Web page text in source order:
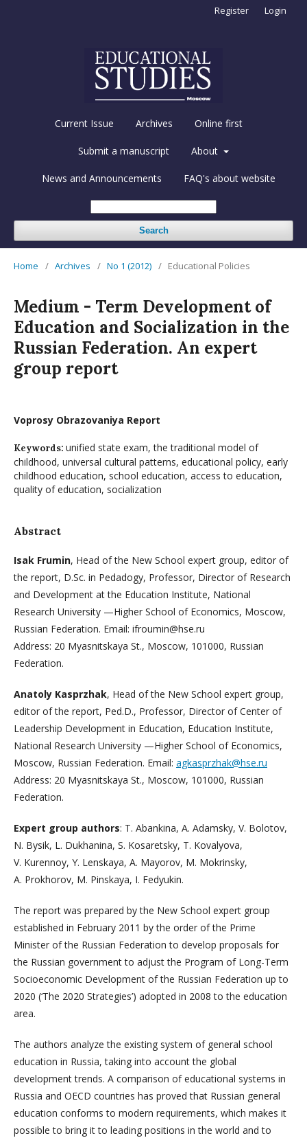
Current Issue Archives Online first
Submit a manuscript About
News and Announcements FAQ's about website
Search
Register Login
Home / Archives / No 1 (2012) / Educational Policies
Medium - Term Development of
Education and Socialization in the
Russian Federation. An expert
group report
Voprosy Obrazovaniya Report
Keywords: unified state exam, the traditional model of
childhood, universal cultural patterns, educational policy, early
childhood education, school education, access to education,
quality of education, socialization
Abstract
Isak Frumin, Head of the New School expert group, editor of
the report, D.Sc. in Pedadogy, Professor, Director of Research
and Development at the Education Institute, National
Research University —Higher School of Economics, Moscow,
Russian Federation. Email: ifroumin@hse.ru
Address: 20 Myasnitskaya St., Moscow, 101000, Russian
Federation.
Anatoly Kasprzhak, Head of the New School expert group,
editor of the report, Ped.D., Professor, Director of Center of
Leadership Development in Education, Education Institute,
National Research University —Higher School of Economics,
Moscow, Russian Federation. Email: agkasprzhak@hse.ru
Address: 20 Myasnitskaya St., Moscow, 101000, Russian
Federation.
Expert group authors: T. Abankina, A. Adamsky, V. Bolotov,
N. Bysik, L. Dukhanina, S. Kosaretsky, T. Kovalyova,
V. Kurennoy, Y. Lenskaya, A. Mayorov, M. Mokrinsky,
A. Prokhorov, M. Pinskaya, I. Fedyukin.
The report was prepared by the New School expert group
established in February 2011 by the order of the Prime
Minister of the Russian Federation to develop proposals for
the Russian government to adjust the Program of Long-Term
Socioeconomic Development of the Russian Federation up to
2020 (‘The 2020 Strategies’) adopted in 2008 to the education
area.
The authors analyze the existing system of general school
education in Russia, taking into account the global
development trends. A comparison of educational systems in
Russia and OECD countries has proved that Russian general
education conforms to modern requirements, which makes it
possible to bring it to leading positions in the world and to